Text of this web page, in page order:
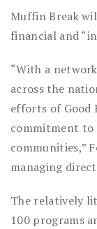
Muffin Break
financial and
“With a
across the
efforts of Good
commitment
communities,”
managing
The relatively
100 programs